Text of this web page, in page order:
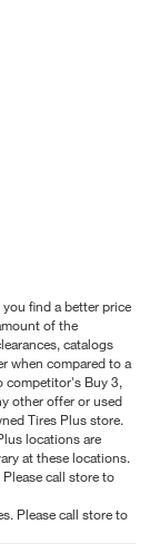
find a better price
of the
catalogs
when compared to a
competitor's Buy 3,
other offer or used
Tires Plus store.
locations are
at these locations.
call store to
Please call store to